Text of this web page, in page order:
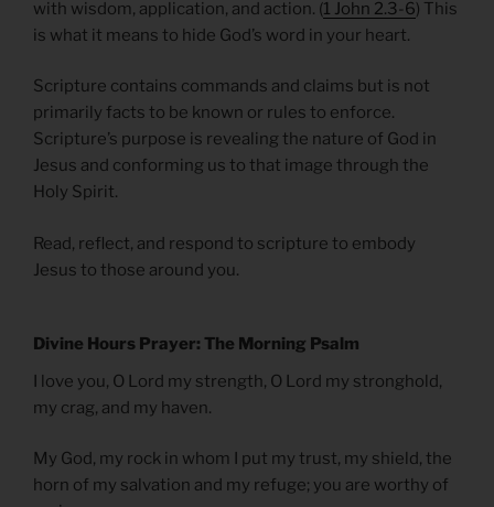
with wisdom, application, and action. (1 John 2.3-6) This
is what it means to hide God’s word in your heart.
Scripture contains commands and claims but is not
primarily facts to be known or rules to enforce.
Scripture’s purpose is revealing the nature of God in
Jesus and conforming us to that image through the
Holy Spirit.
Read, reflect, and respond to scripture to embody
Jesus to those around you.
Divine Hours Prayer: The Morning Psalm
I love you, O Lord my strength, O Lord my stronghold,
my crag, and my haven.
My God, my rock in whom I put my trust, my shield, the
horn of my salvation and my refuge; you are worthy of